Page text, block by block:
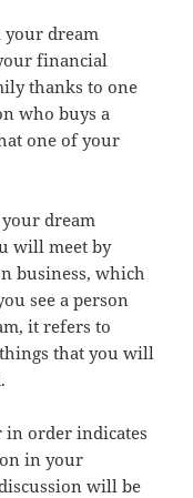
your dream
financial
thanks to one
who buys a
one of your
dream
will meet by
business, which
see a person
it refers to
that you will
in order indicates
in your
will be